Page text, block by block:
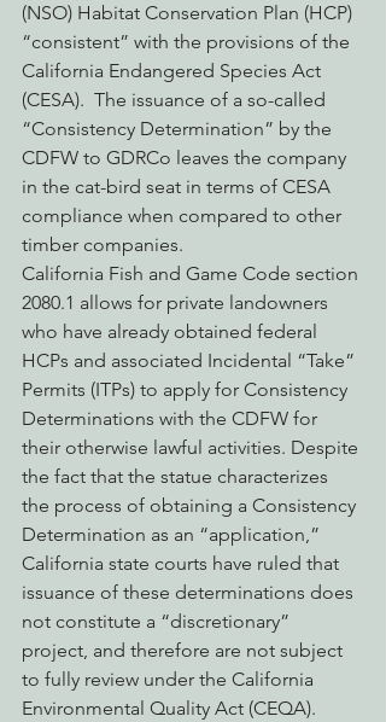
(NSO) Habitat Conservation Plan (HCP)
“consistent” with the provisions of the
California Endangered Species Act
(CESA).  The issuance of a so-called
“Consistency Determination” by the
CDFW to GDRCo leaves the company
in the cat-bird seat in terms of CESA
compliance when compared to other
timber companies.
California Fish and Game Code section
2080.1 allows for private landowners
who have already obtained federal
HCPs and associated Incidental “Take”
Permits (ITPs) to apply for Consistency
Determinations with the CDFW for
their otherwise lawful activities. Despite
the fact that the statue characterizes
the process of obtaining a Consistency
Determination as an “application,”
California state courts have ruled that
issuance of these determinations does
not constitute a “discretionary”
project, and therefore are not subject
to fully review under the California
Environmental Quality Act (CEQA).